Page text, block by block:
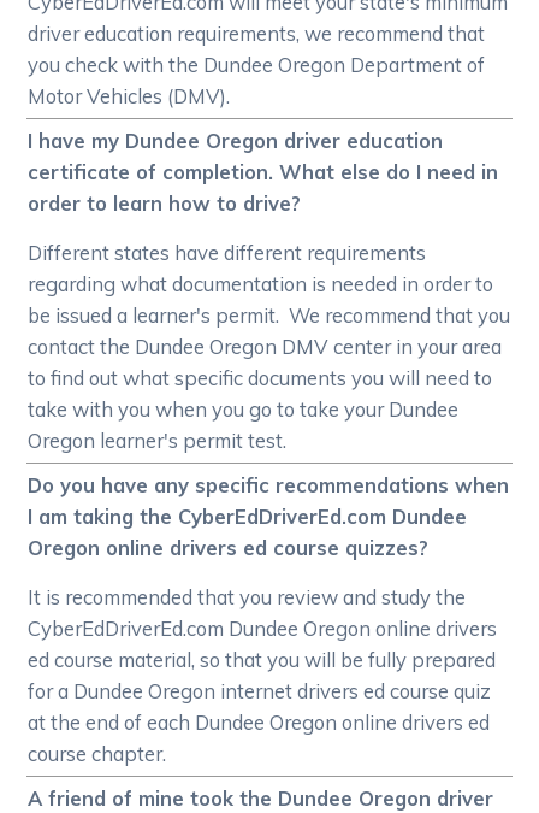
driver education requirements, we recommend that
you check with the Dundee Oregon Department of
Motor Vehicles (DMV).
I have my Dundee Oregon driver education
certificate of completion. What else do I need in
order to learn how to drive?
Different states have different requirements
regarding what documentation is needed in order to
be issued a learner's permit. We recommend that you
contact the Dundee Oregon DMV center in your area
to find out what specific documents you will need to
take with you when you go to take your Dundee
Oregon learner's permit test.
Do you have any specific recommendations when
I am taking the CyberEdDriverEd.com Dundee
Oregon online drivers ed course quizzes?
It is recommended that you review and study the
CyberEdDriverEd.com Dundee Oregon online drivers
ed course material, so that you will be fully prepared
for a Dundee Oregon internet drivers ed course quiz
at the end of each Dundee Oregon online drivers ed
course chapter.
A friend of mine took the Dundee Oregon driver